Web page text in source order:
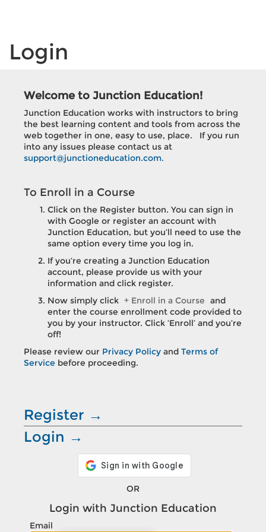
Login
Welcome to Junction Education!
Junction Education works with instructors to bring
the best learning content and tools from across the
web together in one, easy to use, place. If you run
into any issues please contact us at
support@junctioneducation.com.
To Enroll in a Course
Click on the Register button. You can sign in
with Google or register an account with
Junction Education, but you’ll need to use the
same option every time you log in.
If you’re creating a Junction Education
account, please provide us with your
information and click register.
Now simply click + Enroll in a Course and
enter the course enrollment code provided to
you by your instructor. Click ‘Enroll’ and you’re
off!
Please review our Privacy Policy and Terms of
Service before proceeding.
Register →
Login →
OR
Login with Junction Education
Email